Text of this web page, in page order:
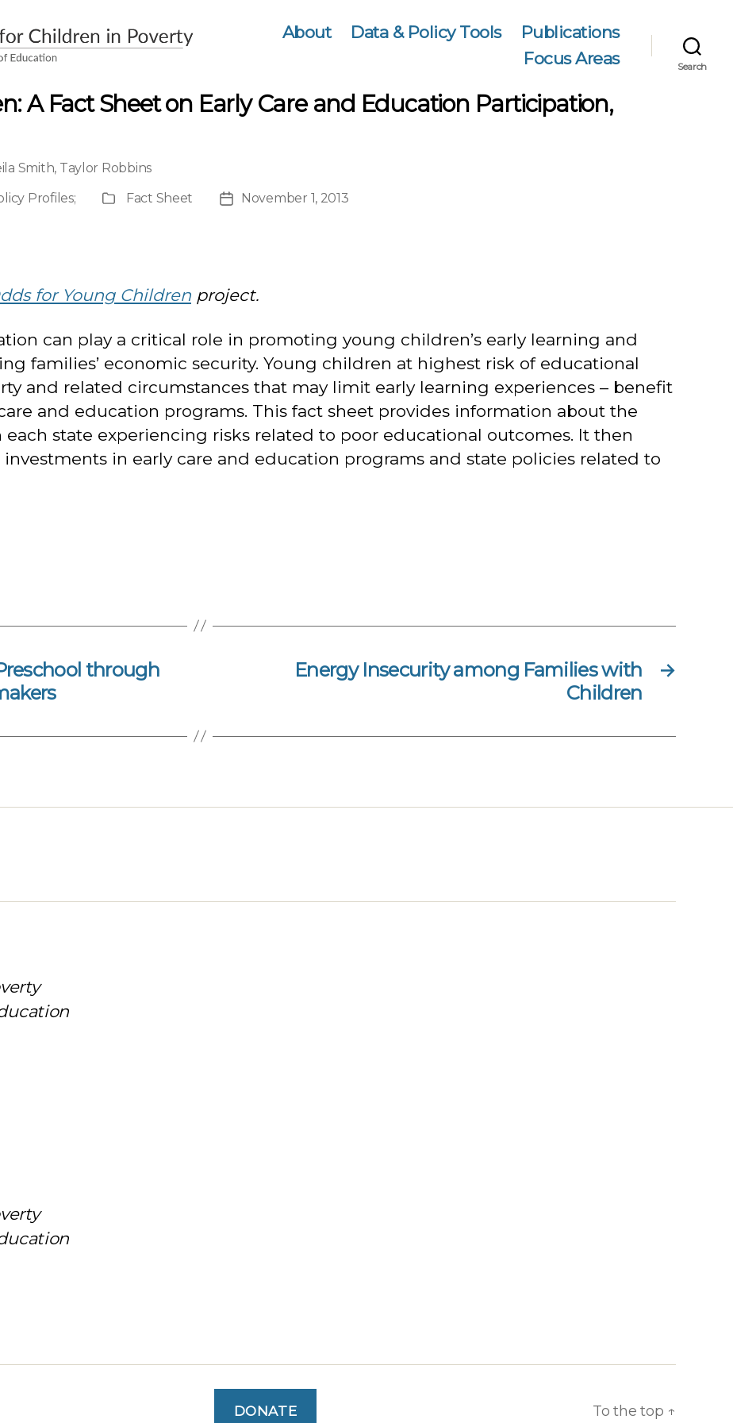
About Data & Policy Tools
Publications
Focus Areas
Search
A Fact Sheet on Early Care and Education Participation,
Smith, Taylor Robbins
Profiles;
Publication
Fact Sheet
PostNovember 1, 2013
for Young Children project.
can play a critical role in promoting young children’s early learning and
families’ economic security. Young children at highest risk of educational
and related circumstances that may limit early learning experiences – benefit
and education programs. This fact sheet provides information about the
state experiencing risks related to poor educational outcomes. It then
in early care and education programs and state policies related to
through
→
Energy Insecurity among Families with
Children
DONATE To the top ↑